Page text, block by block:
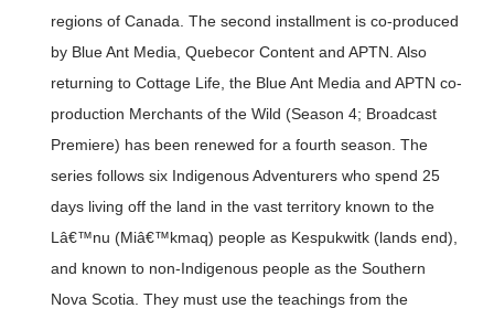
regions of Canada. The second installment is co-produced
by Blue Ant Media, Quebecor Content and APTN. Also
returning to Cottage Life, the Blue Ant Media and APTN co-
production Merchants of the Wild (Season 4; Broadcast
Premiere) has been renewed for a fourth season. The
series follows six Indigenous Adventurers who spend 25
days living off the land in the vast territory known to the
Lâ€™nu (Miâ€™kmaq) people as Kespukwitk (lands end),
and known to non-Indigenous people as the Southern
Nova Scotia. They must use the teachings from the